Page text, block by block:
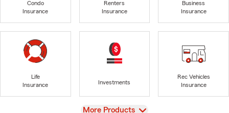
Condo
Insurance
Renters
Insurance
Business
Insurance
Life
Insurance
Investments
Rec Vehicles
Insurance
View
More Products